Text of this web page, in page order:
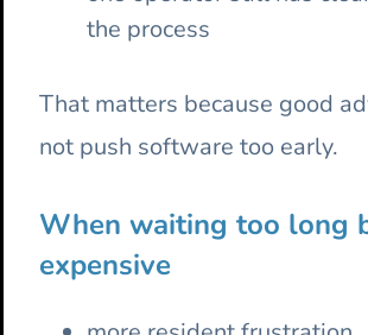
the process
That matters because good
not push software too early.
When waiting too long
expensive